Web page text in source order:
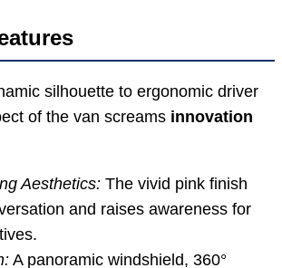
silhouette to ergonomic driver
of the van screams innovation
Aesthetics: The vivid pink finish
and raises awareness for
A panoramic windshield, 360°